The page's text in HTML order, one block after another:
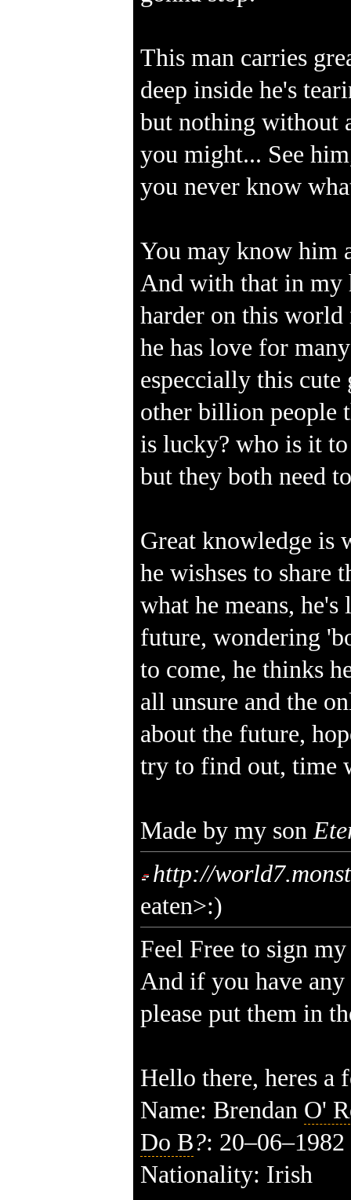
This man carries
deep inside he's
but nothing without
you might... See
you never know
You may know him
And with that in my
harder on this
he has love for
especcially this
other billion people
is lucky? who is it
but they both need
Great knowledge is
he wishses to share
what he means,
future, wondering
to come, he thinks
all unsure and the
about the future,
try to find out, time
Made by my son
http://
eaten>:)
Feel Free to sign
And if you have any
please put them in
Hello there, heres a
Name: Brendan O'
Do B?: 20–06–1982
Nationality: Irish